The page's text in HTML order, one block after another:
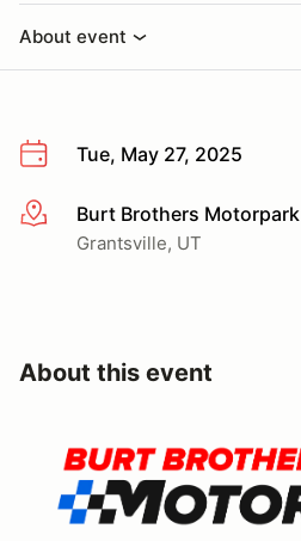
About event
Tue, May 27, 2025
More infoBurt Brothers Motorpark
Grantsville, UT
About this event